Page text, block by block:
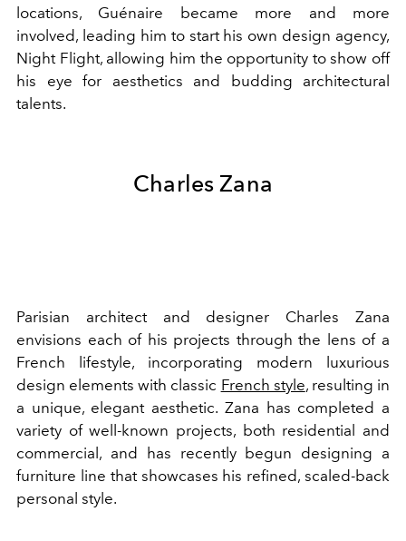
locations, Guénaire became more and more
involved, leading him to start his own design agency,
Night Flight, allowing him the opportunity to show off
his eye for aesthetics and budding architectural
talents.
Charles Zana
Parisian architect and designer Charles Zana
envisions each of his projects through the lens of a
French lifestyle, incorporating modern luxurious
design elements with classic French style, resulting in
a unique, elegant aesthetic. Zana has completed a
variety of well-known projects, both residential and
commercial, and has recently begun designing a
furniture line that showcases his refined, scaled-back
personal style.